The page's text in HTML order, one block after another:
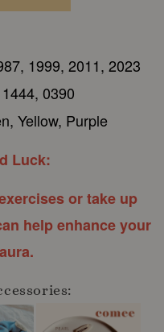
1999, 2011, 2023
1444, 0390
Yellow, Purple
Luck:
or take up
help enhance your